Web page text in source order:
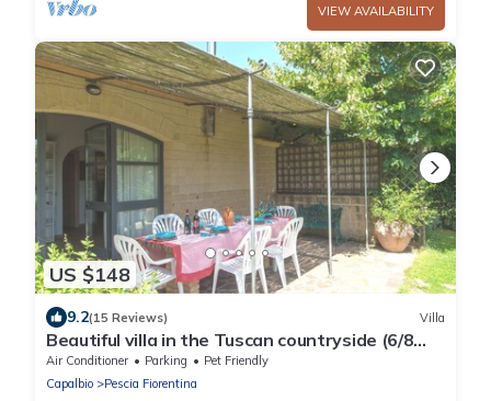
VIEW AVAILABILITY
US $148
9.2(15 Reviews) Villa
Beautiful villa in the Tuscan countryside (6/8
people), close to the sea
Air Conditioner Parking
Pet Friendly
Capalbio
Pescia Fiorentina